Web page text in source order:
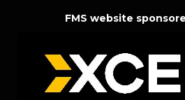
FMS website